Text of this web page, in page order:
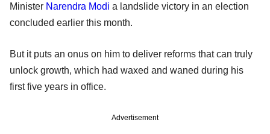
Minister Narendra Modi a landslide victory in an election
concluded earlier this month.
But it puts an onus on him to deliver reforms that can truly
unlock growth, which had waxed and waned during his
first five years in office.
Advertisement